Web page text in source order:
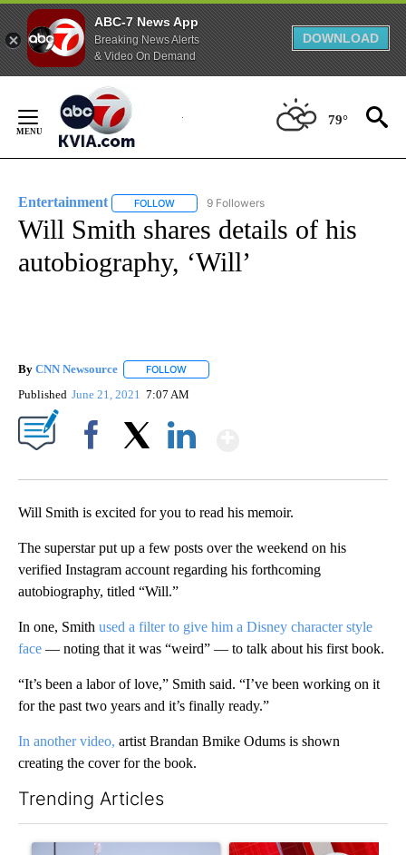
ABC-7 News App
Breaking News Alerts
& Video On Demand
DOWNLOAD
Content
79°
Entertainment FOLLOW FOLLOW "ENTERTAINMENT" TO RECEIVE
9 Followers
Will Smith shares details of his
autobiography, ‘Will’
By CNN Newsource FOLLOW
Published June 21, 2021 7:07 AM
Will Smith is excited for you to read his memoir.
The superstar put up a few posts over the weekend on his
verified Instagram account regarding his forthcoming
autobiography, titled “Will.”
In one, Smith used a filter to give him a Disney character style
face — noting that it was “weird” — to talk about his first book.
“It’s been a labor of love,” Smith said. “I’ve been working on it
for the past two years and it’s finally ready.”
In another video, artist Brandan Bmike Odums is shown
creating the cover for the book.
Trending Articles
A trending article titled "What's that smell? Rep. Acevedo
A trending article titled